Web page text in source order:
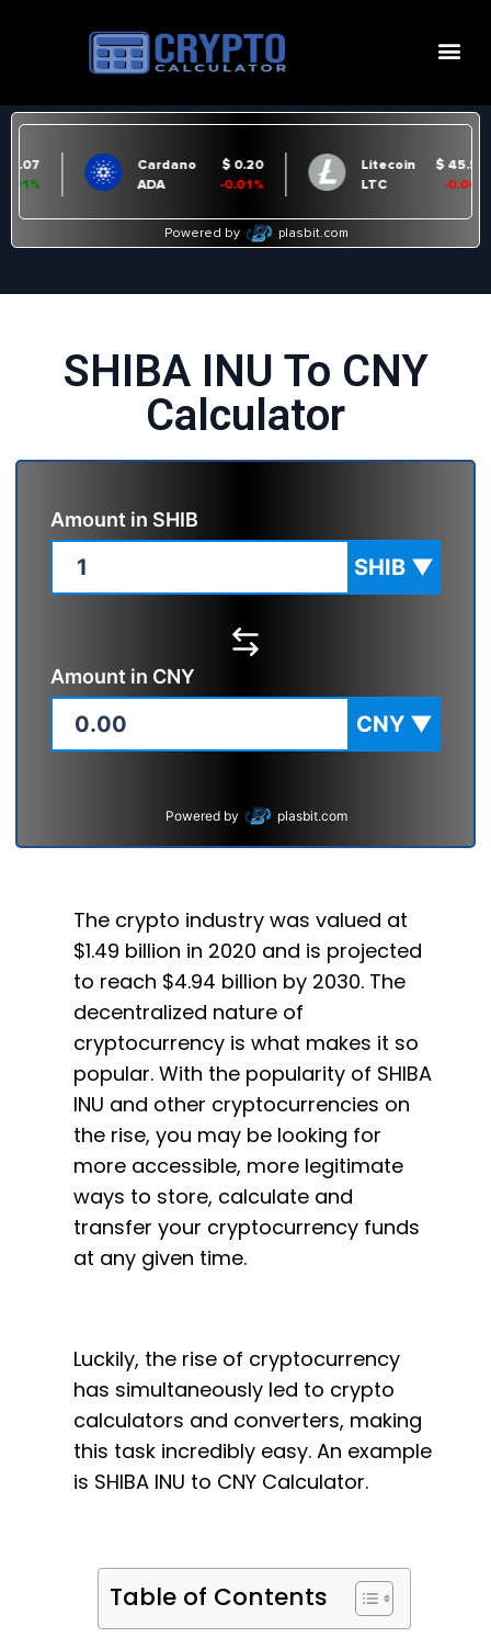
SHIBA INU To CNY
Calculator
Amount in SHIB
SHIB ▼
Amount in CNY
CNY ▼
Powered by plasbit.com
The crypto industry was valued at
$1.49 billion in 2020 and is projected
to reach $4.94 billion by 2030. The
decentralized nature of
cryptocurrency is what makes it so
popular. With the popularity of SHIBA
INU and other cryptocurrencies on
the rise, you may be looking for
more accessible, more legitimate
ways to store, calculate and
transfer your cryptocurrency funds
at any given time.
Luckily, the rise of cryptocurrency
has simultaneously led to crypto
calculators and converters, making
this task incredibly easy. An example
is SHIBA INU to CNY Calculator.
Table of Contents